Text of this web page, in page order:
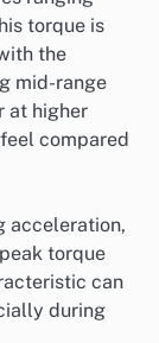
torque is
the
mid-range
at higher
compared
acceleration,
torque
can
during